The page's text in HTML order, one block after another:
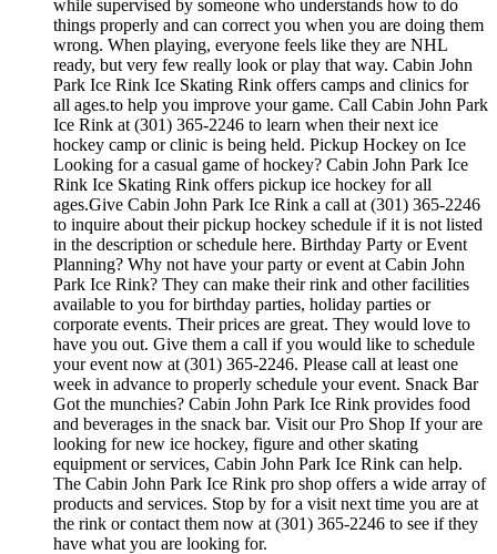
while supervised by someone who understands how to do
things properly and can correct you when you are doing them
wrong. When playing, everyone feels like they are NHL
ready, but very few really look or play that way. Cabin John
Park Ice Rink Ice Skating Rink offers camps and clinics for
all ages.to help you improve your game. Call Cabin John Park
Ice Rink at (301) 365-2246 to learn when their next ice
hockey camp or clinic is being held. Pickup Hockey on Ice
Looking for a casual game of hockey? Cabin John Park Ice
Rink Ice Skating Rink offers pickup ice hockey for all
ages.Give Cabin John Park Ice Rink a call at (301) 365-2246
to inquire about their pickup hockey schedule if it is not listed
in the description or schedule here. Birthday Party or Event
Planning? Why not have your party or event at Cabin John
Park Ice Rink? They can make their rink and other facilities
available to you for birthday parties, holiday parties or
corporate events. Their prices are great. They would love to
have you out. Give them a call if you would like to schedule
your event now at (301) 365-2246. Please call at least one
week in advance to properly schedule your event. Snack Bar
Got the munchies? Cabin John Park Ice Rink provides food
and beverages in the snack bar. Visit our Pro Shop If your are
looking for new ice hockey, figure and other skating
equipment or services, Cabin John Park Ice Rink can help.
The Cabin John Park Ice Rink pro shop offers a wide array of
products and services. Stop by for a visit next time you are at
the rink or contact them now at (301) 365-2246 to see if they
have what you are looking for.